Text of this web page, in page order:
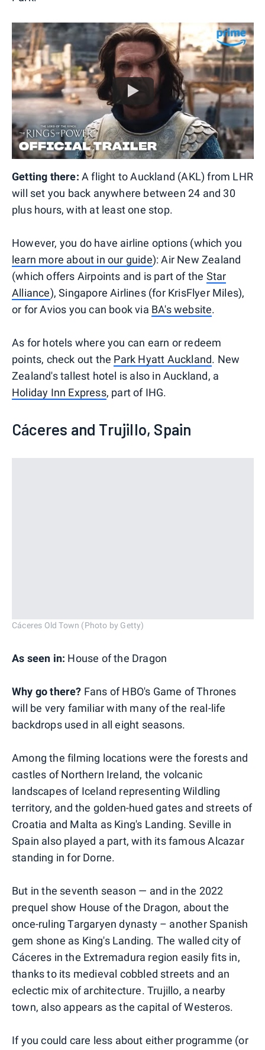
Getting there: A flight to Auckland (AKL) from LHR
will set you back anywhere between 24 and 30
plus hours, with at least one stop.
However, you do have airline options (which you
learn more about in our guide): Air New Zealand
(which offers Airpoints and is part of the Star
Alliance), Singapore Airlines (for KrisFlyer Miles),
or for Avios you can book via BA's website.
As for hotels where you can earn or redeem
points, check out the Park Hyatt Auckland. New
Zealand's tallest hotel is also in Auckland, a
Holiday Inn Express, part of IHG.
Cáceres and Trujillo, Spain
Cáceres Old Town (Photo by Getty)
As seen in: House of the Dragon
Why go there? Fans of HBO's Game of Thrones
will be very familiar with many of the real-life
backdrops used in all eight seasons.
Among the filming locations were the forests and
castles of Northern Ireland, the volcanic
landscapes of Iceland representing Wildling
territory, and the golden-hued gates and streets of
Croatia and Malta as King's Landing. Seville in
Spain also played a part, with its famous Alcazar
standing in for Dorne.
But in the seventh season — and in the 2022
prequel show House of the Dragon, about the
once-ruling Targaryen dynasty – another Spanish
gem shone as King's Landing. The walled city of
Cáceres in the Extremadura region easily fits in,
thanks to its medieval cobbled streets and an
eclectic mix of architecture. Trujillo, a nearby
town, also appears as the capital of Westeros.
If you could care less about either programme (or